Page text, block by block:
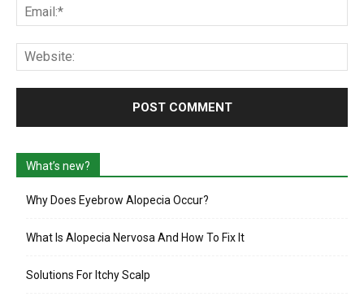
What’s new?
Why Does Eyebrow Alopecia Occur?
What Is Alopecia Nervosa And How To Fix It
Solutions For Itchy Scalp